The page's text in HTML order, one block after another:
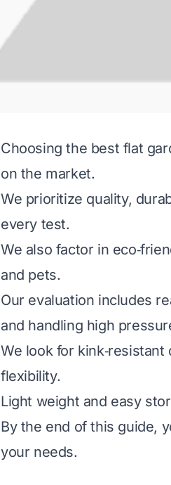
Choosing the best flat
on the market.
We prioritize quality,
every test.
We also factor in
and pets.
Our evaluation includes
and handling high
We look for kink‑resistant
flexibility.
Light weight and easy
By the end of this guide,
your needs.